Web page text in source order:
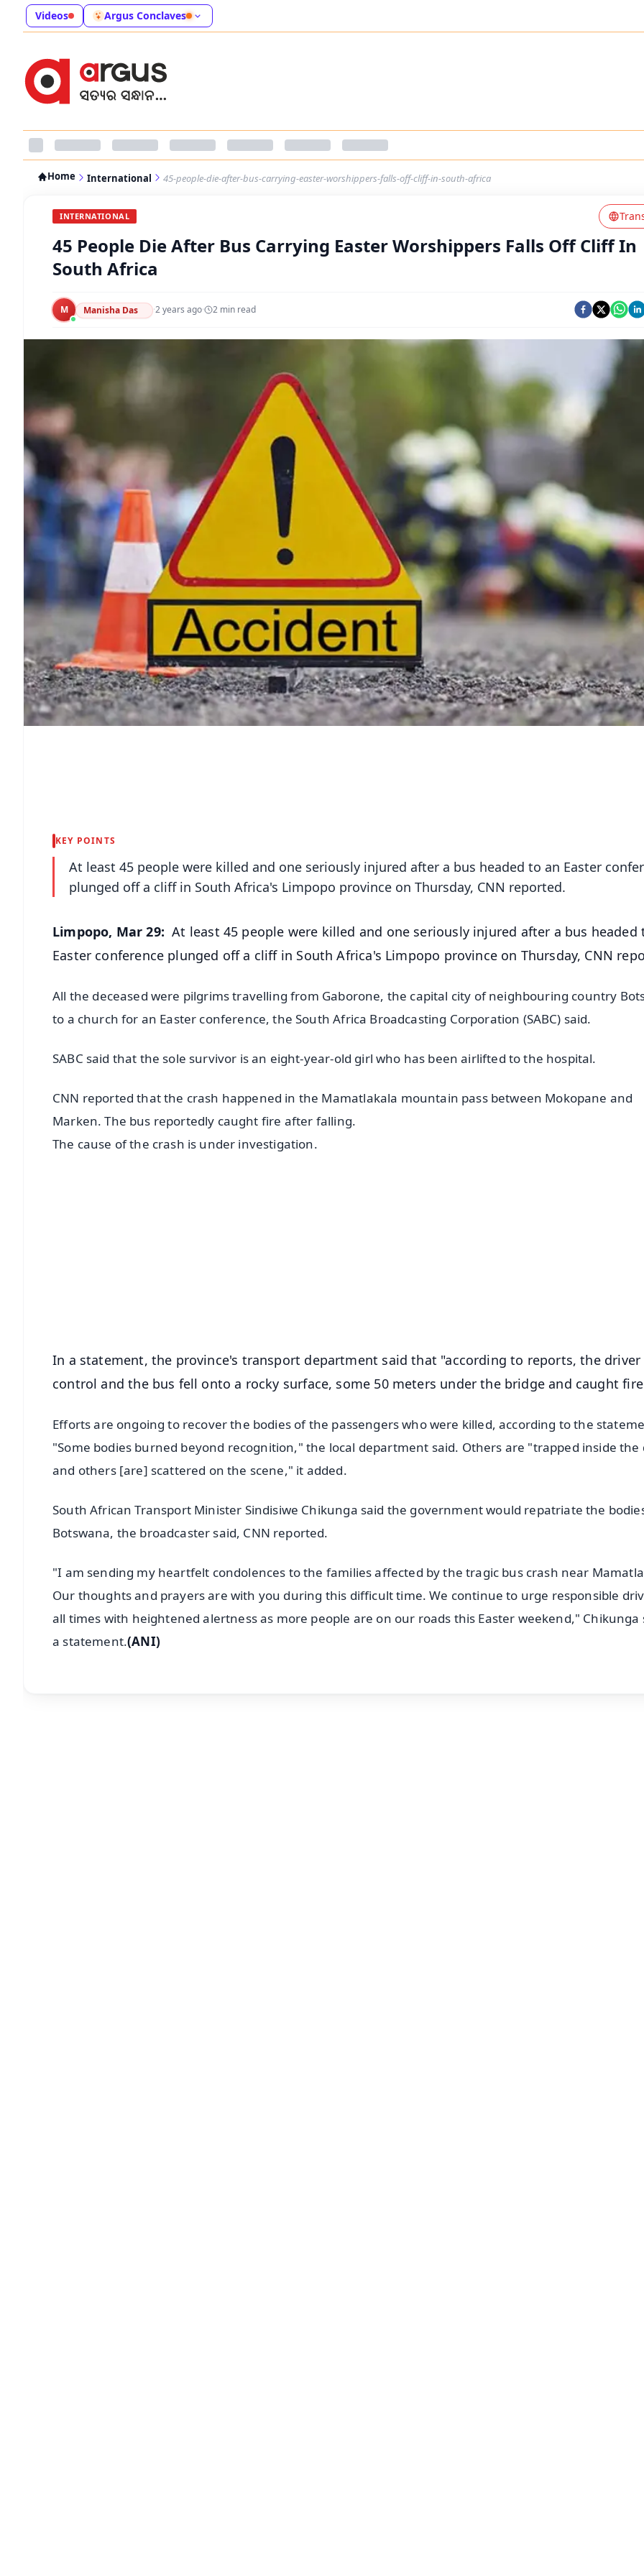
Videos Argus Conclaves
Home International 45-people-die-after-bus-carrying-easter-worshippers-falls-off-cliff-in-south-africa
INTERNATIONAL
45 People Die After Bus Carrying Easter Worshippers Falls Off Cliff In
South Africa
M Manisha Das ·2 years ago· 2 min read
KEY POINTS
At least 45 people were killed and one seriously injured after a bus headed to an Easter
plunged off a cliff in South Africa's Limpopo province on Thursday, CNN reported.
Limpopo, Mar 29:At least 45 people were killed and one seriously injured after a bus headed
Easter conference plunged off a cliff in South Africa's Limpopo province on Thursday, CNN
All the deceased were pilgrims travelling from Gaborone, the capital city of neighbouring country
to a church for an Easter conference, the South Africa Broadcasting Corporation (SABC) said.
SABC said that the sole survivor is an eight-year-old girl who has been airlifted to the hospital.
CNN reported that the crash happened in the Mamatlakala mountain pass between Mokopane and
Marken. The bus reportedly caught fire after falling.
The cause of the crash is under investigation.
In a statement, the province's transport department said that "according to reports, the driver
control and the bus fell onto a rocky surface, some 50 meters under the bridge and caught
Efforts are ongoing to recover the bodies of the passengers who were killed, according to the
"Some bodies burned beyond recognition," the local department said. Others are "trapped inside the
and others [are] scattered on the scene," it added.
South African Transport Minister Sindisiwe Chikunga said the government would repatriate the
Botswana, the broadcaster said, CNN reported.
"I am sending my heartfelt condolences to the families affected by the tragic bus crash near
Our thoughts and prayers are with you during this difficult time. We continue to urge responsible
all times with heightened alertness as more people are on our roads this Easter weekend," Chikunga
a statement.(ANI)